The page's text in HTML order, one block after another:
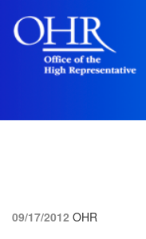
09/17/2012 OHR